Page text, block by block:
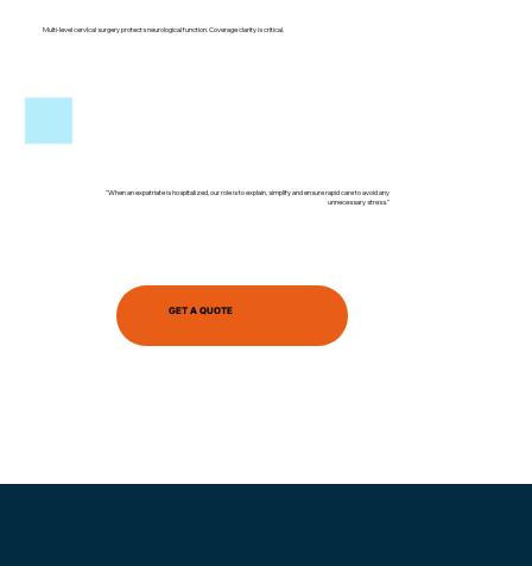
Multi-level cervical surgery protects neurological function. Coverage clarity is critical.
GET A QUOTE
"When an expatriate is hospitalized, our role is to explain, simplify and ensure rapid care to avoid any
unnecessary stress."